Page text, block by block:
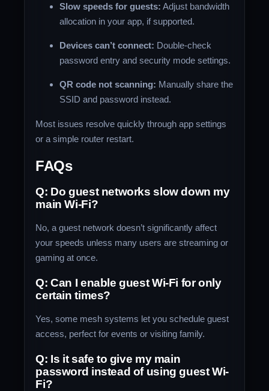
Slow speeds for guests: Adjust bandwidth
allocation in your app, if supported.
Devices can’t connect: Double-check
password entry and security mode settings.
QR code not scanning: Manually share the
SSID and password instead.
Most issues resolve quickly through app settings
or a simple router restart.
FAQs
Q: Do guest networks slow down my
main Wi-Fi?
No, a guest network doesn’t significantly affect
your speeds unless many users are streaming or
gaming at once.
Q: Can I enable guest Wi-Fi for only
certain times?
Yes, some mesh systems let you schedule guest
access, perfect for events or visiting family.
Q: Is it safe to give my main
password instead of using guest Wi-
Fi?